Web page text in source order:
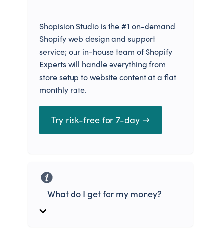
Shopision Studio is the #1 on-demand
Shopify web design and support
service; our in-house team of Shopify
Experts will handle everything from
store setup to website content at a flat
monthly rate.
Try risk-free for 7-day →
What do I get for my money?